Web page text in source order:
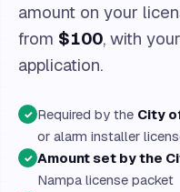
amount on your
from $100, with
application.
✓ Required by the City
or alarm installer
✓ Amount set by the
Nampa license packet